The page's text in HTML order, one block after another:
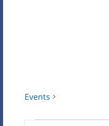
Events